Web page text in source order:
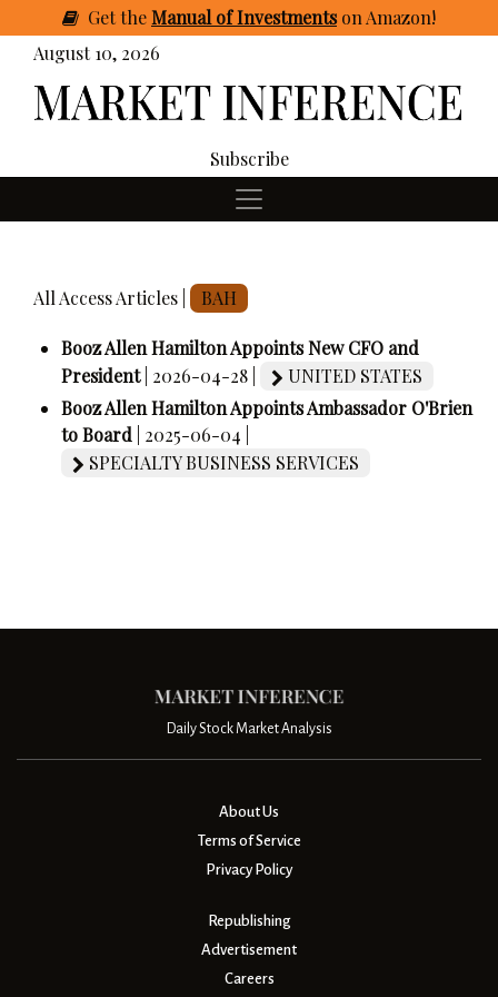
GettheManual of Investmentson Amazon!
August 10, 2026
Subscribe
All Access Articles | BAH
Booz Allen Hamilton Appoints New CFO and
President | 2026-04-28 |
UNITED STATES
Booz Allen Hamilton Appoints Ambassador O'Brien
to Board
| 2025-06-04 |
SPECIALTY BUSINESS SERVICES
Daily Stock Market Analysis
About Us
Terms of Service
Privacy Policy
Republishing
Advertisement
Careers